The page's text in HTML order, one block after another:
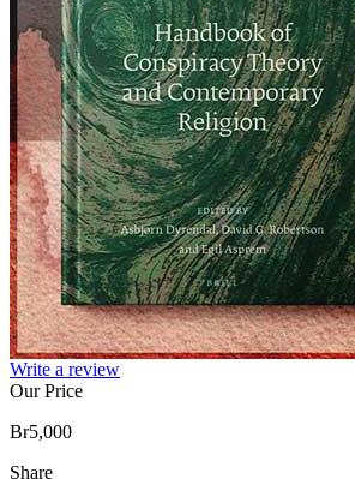
Write a review
Our Price
Br5,000
Share